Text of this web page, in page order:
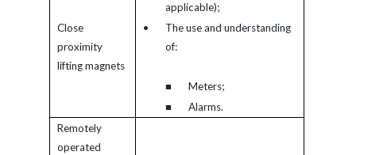
applicable);
Close
proximity
lifting magnets
•
The use and understanding
of:
■
Meters;
■
Alarms.
Remotely
operated